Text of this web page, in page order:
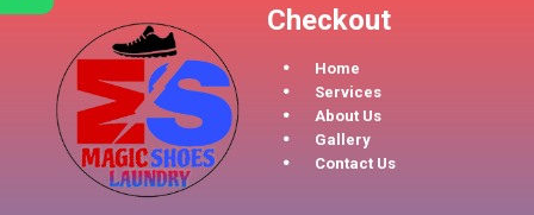
Checkout
Home
Services
About Us
Gallery
Contact Us